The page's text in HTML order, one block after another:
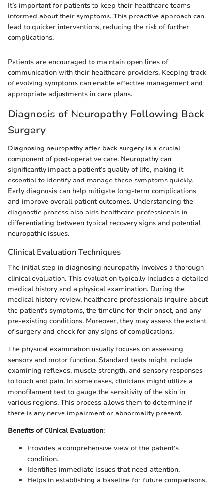
It’s important for patients to keep their healthcare teams
informed about their symptoms. This proactive approach can
lead to quicker interventions, reducing the risk of further
complications.
Patients are encouraged to maintain open lines of
communication with their healthcare providers. Keeping track
of evolving symptoms can enable effective management and
appropriate adjustments in care plans.
Diagnosis of Neuropathy Following Back
Surgery
Diagnosing neuropathy after back surgery is a crucial
component of post-operative care. Neuropathy can
significantly impact a patient’s quality of life, making it
essential to identify and manage these symptoms quickly.
Early diagnosis can help mitigate long-term complications
and improve overall patient outcomes. Understanding the
diagnostic process also aids healthcare professionals in
differentiating between typical recovery signs and potential
neuropathic issues.
Clinical Evaluation Techniques
The initial step in diagnosing neuropathy involves a thorough
clinical evaluation. This evaluation typically includes a detailed
medical history and a physical examination. During the
medical history review, healthcare professionals inquire about
the patient's symptoms, the timeline for their onset, and any
pre-existing conditions. Moreover, they may assess the extent
of surgery and check for any signs of complications.
The physical examination usually focuses on assessing
sensory and motor function. Standard tests might include
examining reflexes, muscle strength, and sensory responses
to touch and pain. In some cases, clinicians might utilize a
monofilament test to gauge the sensitivity of the skin in
various regions. This process allows them to determine if
there is any nerve impairment or abnormality present.
Benefits of Clinical Evaluation:
Provides a comprehensive view of the patient's
condition.
Identifies immediate issues that need attention.
Helps in establishing a baseline for future comparisons.